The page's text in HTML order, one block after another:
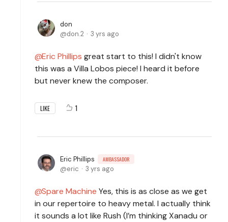
don
don.2
3 yrs ago
Eric Phillips great start to this! I didn't know
this was a Villa Lobos piece! I heard it before
but never knew the composer.
LIKE 1
Eric Phillips AMBASSADOR
eric 3 yrs ago
Spare Machine Yes, this is as close as we get
in our repertoire to heavy metal. I actually think
it sounds a lot like Rush (I’m thinking Xanadu or